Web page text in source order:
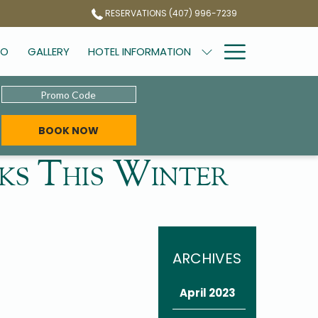
RESERVATIONS (407) 996-7239
GALLERY HOTEL INFORMATION Menu
BOOK NOWOPENS IN A NEW TAB
This Winter
ARCHIVES
April 2023